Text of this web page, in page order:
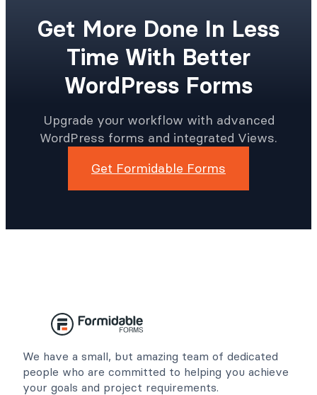
Get More Done In Less
Time With Better
WordPress Forms
Upgrade your workflow with advanced
WordPress forms and integrated Views.
Get Formidable Forms
We have a small, but amazing team of dedicated
people who are committed to helping you achieve
your goals and project requirements.